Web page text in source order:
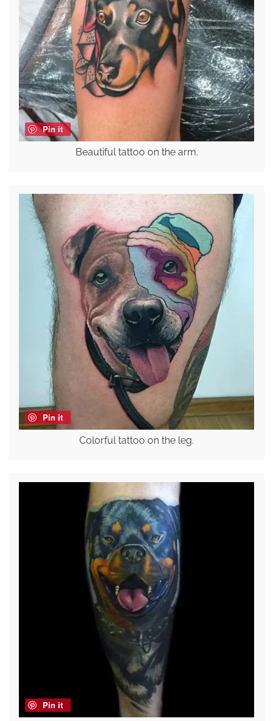
Pin it
Beautiful tattoo on the arm.
Pin it
Colorful tattoo on the leg.
Pin it